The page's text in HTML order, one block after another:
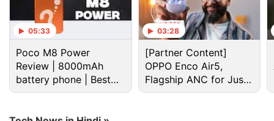
Samsung Discussion
Samsung may increase Memory Chip production
for Apple. Will it help future devices?
Samsung vs Haier vs LG: Which Washing Machine
05:33
Poco M8 Power
Review | 8000mAh
battery phone | Best
budget phone 2026?
03:28
[Partner Content]
OPPO Enco Air5,
Flagship ANC for Just
Rs. 3,299?